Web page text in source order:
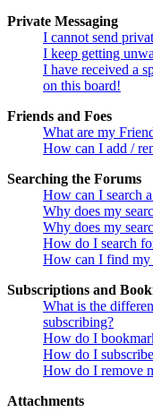
Private Messaging
I cannot send
I keep getting
I have received a
on this board!
Friends and Foes
What are my
How can I add /
Searching the Forums
How can I search
Why does my
Why does my
How do I search
How can I find my
Subscriptions and
What is the
subscribing?
How do I
How do I
How do I remove
Attachments